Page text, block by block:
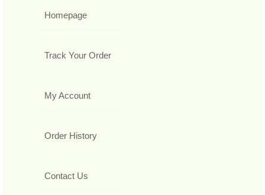
Homepage
Track Your Order
My Account
Order History
Contact Us